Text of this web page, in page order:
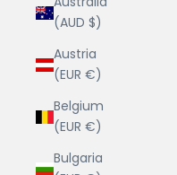
(AUD $)
Austria
(EUR €)
Belgium
(EUR €)
Bulgaria